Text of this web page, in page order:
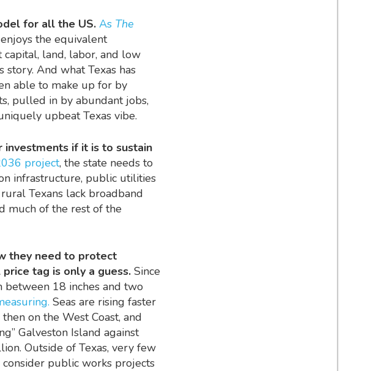
for all the US. As The
the equivalent
land, labor, and low
story. And what Texas has
able to make up for by
pulled in by abundant jobs,
upbeat Texas vibe.
investments if it is to sustain
project, the state needs to
infrastructure, public utilities
Texans lack broadband
much of the rest of the
they need to protect
tag is only a guess. Since
between 18 inches and two
Seas are rising faster
on the West Coast, and
Galveston Island against
Outside of Texas, very few
public works projects